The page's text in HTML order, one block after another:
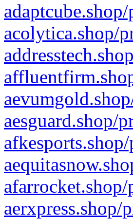
acolytica.shop/
aesguard.shop/
aerxpress.shop/